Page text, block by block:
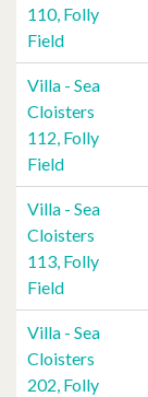
110, Folly
Field
Villa - Sea
Cloisters
112, Folly
Field
Villa - Sea
Cloisters
113, Folly
Field
Villa - Sea
Cloisters
202, Folly